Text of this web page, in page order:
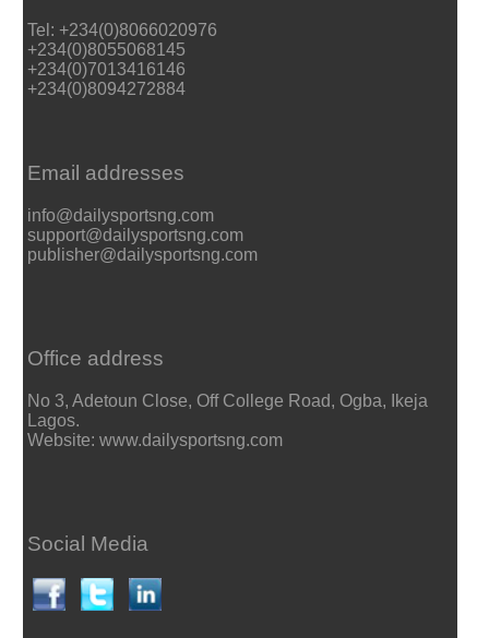
Tel: +234(0)8066020976
+234(0)8055068145
+234(0)7013416146
+234(0)8094272884
Email addresses
info@dailysportsng.com
support@dailysportsng.com
publisher@dailysportsng.com
Office address
No 3, Adetoun Close, Off College Road, Ogba, Ikeja
Lagos.
Website: www.dailysportsng.com
Social Media